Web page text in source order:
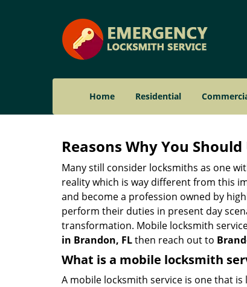
Home Residential
Reasons Why You Should
Many still consider locksmiths as one
reality which is way different from this
and become a profession owned by
perform their duties in present day
transformation. Mobile locksmith
in Brandon, FLthen reach out to
What is a mobile locksmith
A mobile locksmith service is one that